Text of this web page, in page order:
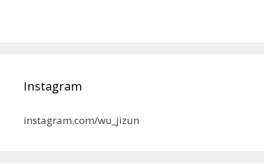
Instagram
instagram.com/wu_jizun